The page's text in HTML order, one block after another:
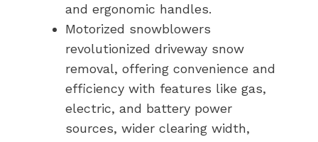
and ergonomic handles.
Motorized snowblowers
revolutionized driveway snow
removal, offering convenience and
efficiency with features like gas,
electric, and battery power
sources, wider clearing width,